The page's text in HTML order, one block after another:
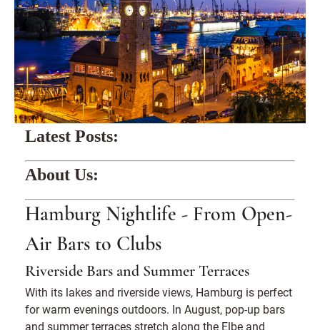
Latest Posts:
About Us:
Hamburg Nightlife - From Open-
Air Bars to Clubs
Riverside Bars and Summer Terraces
With its lakes and riverside views, Hamburg is perfect
for warm evenings outdoors. In August, pop-up bars
and summer terraces stretch along the Elbe and